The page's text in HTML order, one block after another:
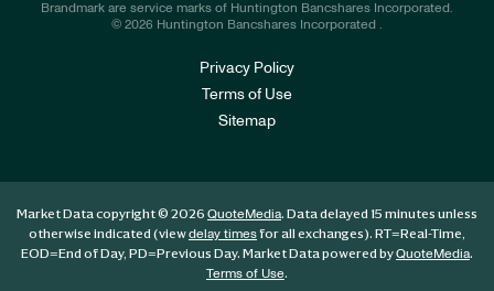
Brandmark are service marks of Huntington Bancshares Incorporated.
© 2026 Huntington Bancshares Incorporated .
Privacy Policy
Terms of Use
Sitemap
Market Data copyright © 2026 QuoteMedia. Data delayed 15 minutes unless
otherwise indicated (viewdelay timesfor all exchanges). RT=Real-Time,
EOD=End of Day, PD=Previous Day. Market Data powered byQuoteMedia.
Terms of Use.